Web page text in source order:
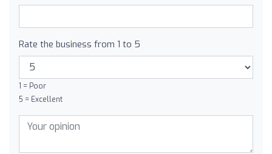
Rate the business from 1 to 5
1 = Poor
5 = Excellent